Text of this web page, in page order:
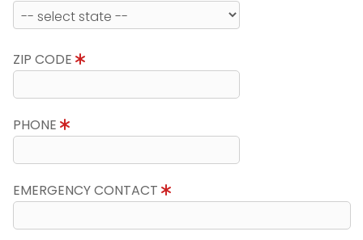
ZIP CODE
PHONE
EMERGENCY CONTACT